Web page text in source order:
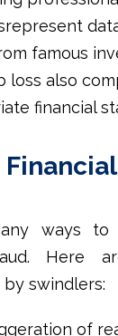
famous
loss also
financial
ways to
Here
swindlers:
of